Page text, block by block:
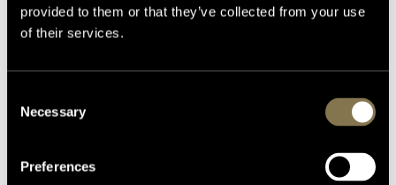
provided to them or that they’ve collected from your use
of their services.
Selection
Necessary
Preferences